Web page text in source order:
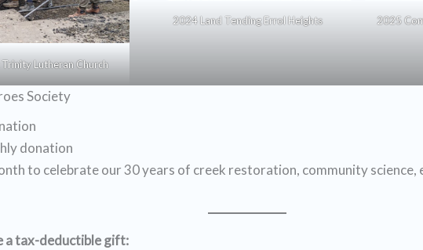
Lutheran Church
2024 Land Tending Errol Heights 2025
Society
donation
to celebrate our 30 years of creek restoration, community
a tax-deductible gift: